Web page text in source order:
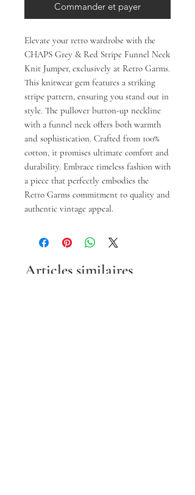
Commander et payer
Elevate your retro wardrobe with the
CHAPS Grey & Red Stripe Funnel Neck
Knit Jumper, exclusively at Retro Garms.
This knitwear gem features a striking
stripe pattern, ensuring you stand out in
style. The pullover button-up neckline
with a funnel neck offers both warmth
and sophistication. Crafted from 100%
cotton, it promises ultimate comfort and
durability. Embrace timeless fashion with
a piece that perfectly embodies the
Retro Garms commitment to quality and
authentic vintage appeal.
Articles similaires